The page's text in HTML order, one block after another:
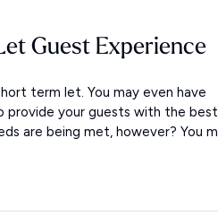
Guest Experience
term let. You may even have
provide your guests with the best
are being met, however? You